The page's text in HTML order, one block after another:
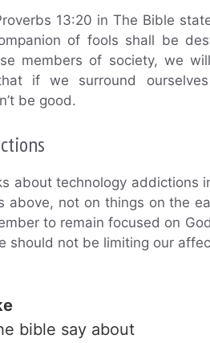
13:20 in The Bible
of fools shall be
members of society, we
if we surround
be good.
about technology addictions
above, not on things on the
to remain focused on
should not be limiting our
bible say about